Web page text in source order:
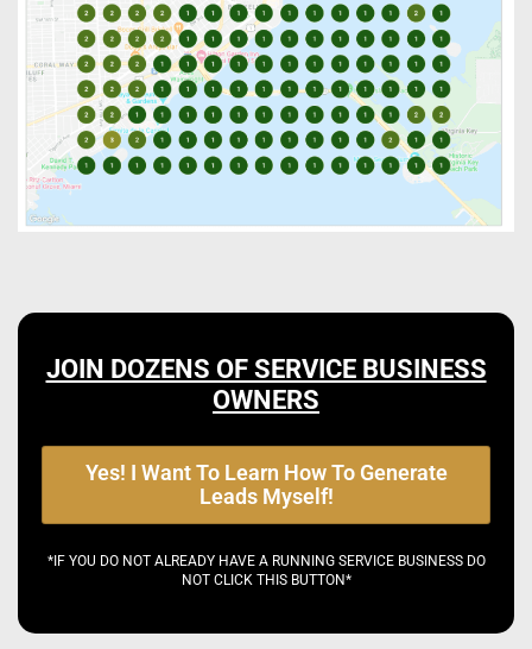
JOIN DOZENS OF SERVICE BUSINESS
OWNERS
Yes! I Want To Learn How To Generate
Leads Myself!
*IF YOU DO NOT ALREADY HAVE A RUNNING SERVICE BUSINESS DO
NOT CLICK THIS BUTTON*